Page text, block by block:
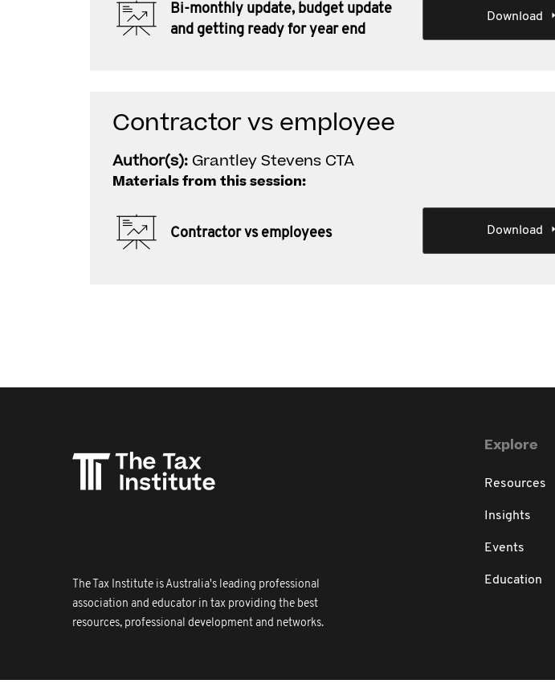
Bi-monthly update, budget update
and getting ready for year end
Download
Contractor vs employee
Author(s): Grantley Stevens CTA
Materials from this session:
Contractor vs employees Download
The Tax Institute is Australia's leading professional
association and educator in tax providing the best
resources, professional development and networks.
Explore
Resources
Insights
Events
Education